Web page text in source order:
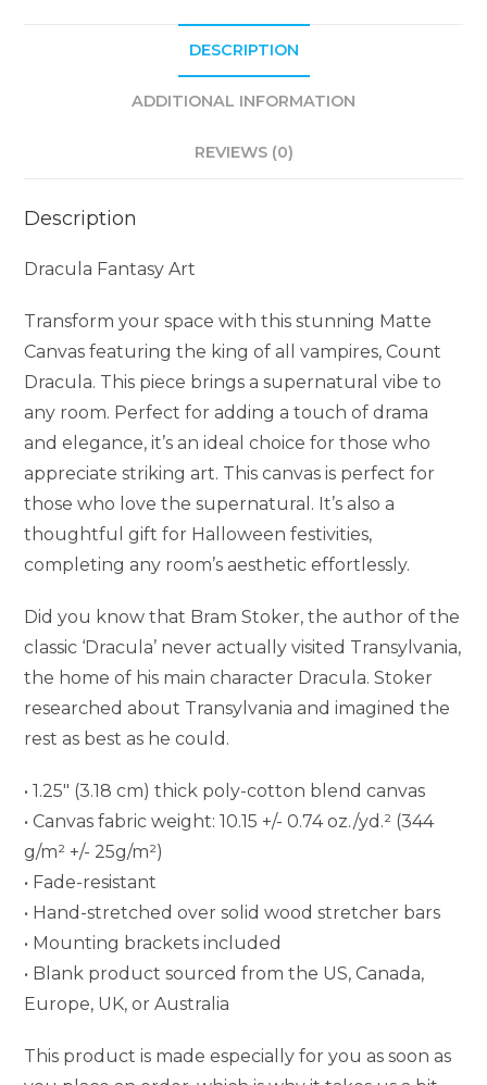
DESCRIPTION
ADDITIONAL INFORMATION
REVIEWS (0)
Description
Dracula Fantasy Art
Transform your space with this stunning Matte
Canvas featuring the king of all vampires, Count
Dracula. This piece brings a supernatural vibe to
any room. Perfect for adding a touch of drama
and elegance, it’s an ideal choice for those who
appreciate striking art. This canvas is perfect for
those who love the supernatural. It’s also a
thoughtful gift for Halloween festivities,
completing any room’s aesthetic effortlessly.
Did you know that Bram Stoker, the author of the
classic ‘Dracula’ never actually visited Transylvania,
the home of his main character Dracula. Stoker
researched about Transylvania and imagined the
rest as best as he could.
• 1.25″ (3.18 cm) thick poly-cotton blend canvas
• Canvas fabric weight: 10.15 +/- 0.74 oz./yd.² (344
g/m² +/- 25g/m²)
• Fade-resistant
• Hand-stretched over solid wood stretcher bars
• Mounting brackets included
• Blank product sourced from the US, Canada,
Europe, UK, or Australia
This product is made especially for you as soon as